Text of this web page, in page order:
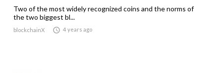
Two of the most widely recognized coins and the norms of
the two biggest bl...
blockchainX  4 years ago